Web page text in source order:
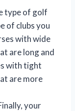
type of golf
of clubs you
with wide
are long and
with tight
are more
your